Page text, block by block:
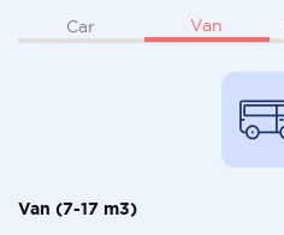
Car Van
Van (7-17 m3)